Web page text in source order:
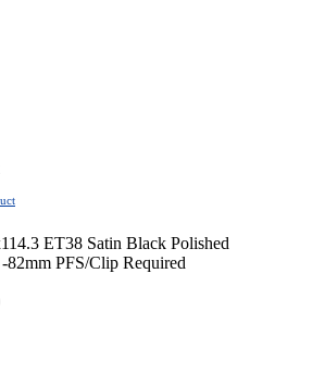
ET38 Satin Black Polished
82mm PFS/Clip Required